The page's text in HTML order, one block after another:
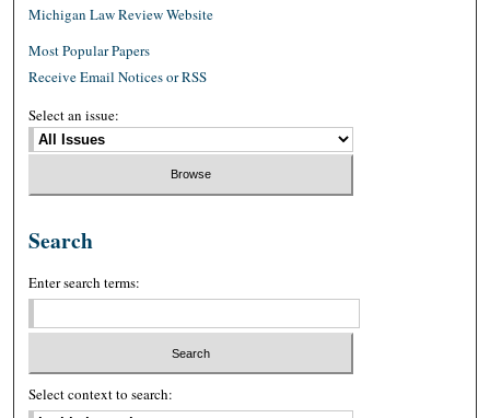
Michigan Law Review Website
Most Popular Papers
Receive Email Notices or RSS
Select an issue:
Search
Enter search terms:
Select context to search: